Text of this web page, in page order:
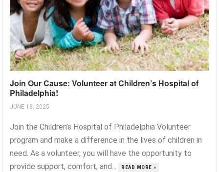
Join Our Cause: Volunteer at Children’s Hospital of
Philadelphia!
JUNE 18, 2025
Join the Children’s Hospital of Philadelphia Volunteer
program and make a difference in the lives of children in
need. As a volunteer, you will have the opportunity to
provide support, comfort, and...
READ MORE »